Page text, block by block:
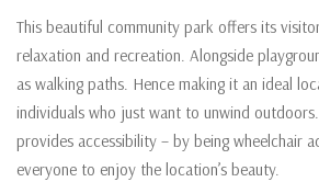
This beautiful community park offers its
relaxation and recreation. Alongside
as walking paths. Hence making it an ideal
individuals who just want to unwind
provides accessibility – by being wheelchair
everyone to enjoy the location’s beauty.